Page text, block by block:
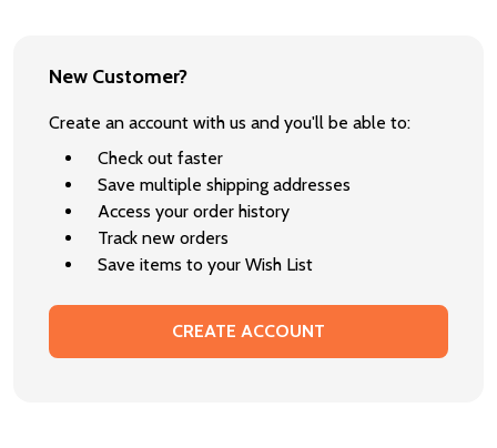
New Customer?
Create an account with us and you'll be able to:
Check out faster
Save multiple shipping addresses
Access your order history
Track new orders
Save items to your Wish List
CREATE ACCOUNT